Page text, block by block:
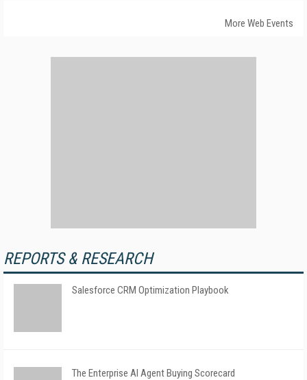
More Web Events
REPORTS & RESEARCH
Salesforce CRM Optimization Playbook
The Enterprise AI Agent Buying Scorecard